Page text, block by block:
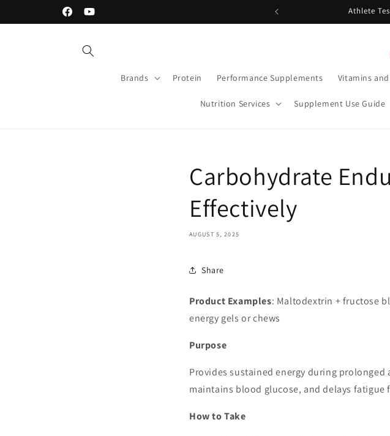
FacebookYouTube
Athlete
Brands Protein Performance Supplements Vitamins
Nutrition Services Supplement Use Guide
Carbohydrate
Effectively
AUGUST 5, 2025
Share
Product Examples: Maltodextrin + fructose
energy gels or chews
Purpose
Provides sustained energy during
maintains blood glucose, and delays fatigue
How to Take